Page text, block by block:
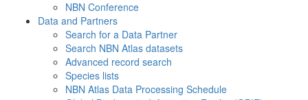
NBN Conference
Data and Partners
Search for a Data Partner
Search NBN Atlas datasets
Advanced record search
Species lists
NBN Atlas Data Processing Schedule